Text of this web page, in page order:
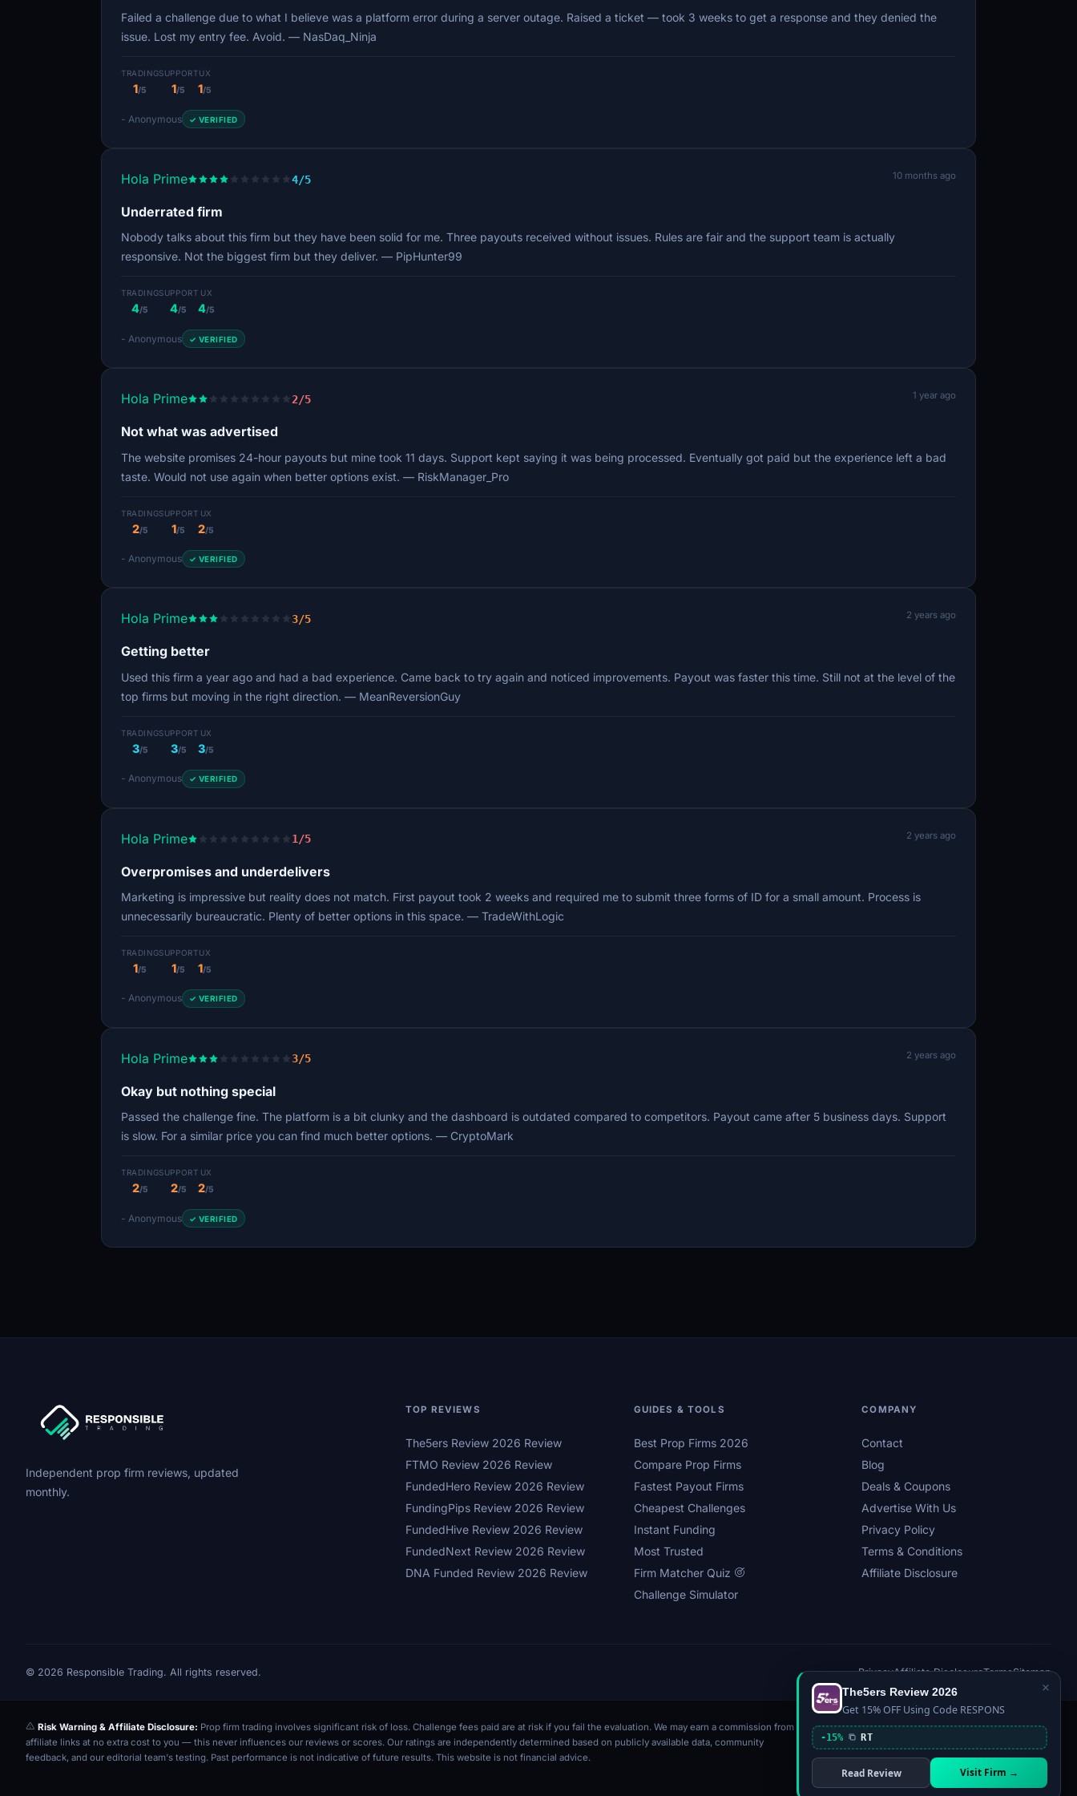
Failed a challenge due to what I believe was a platform error during a server outage. Raised a ticket — took 3 weeks to get a response and they denied the
issue. Lost my entry fee. Avoid. — NasDaq_Ninja
TRADING
1/5
SUPPORT
1/5
UX
1/5
- Anonymous ✓ VERIFIED
Hola Prime 4/5 10 months ago
Underrated firm
Nobody talks about this firm but they have been solid for me. Three payouts received without issues. Rules are fair and the support team is actually
responsive. Not the biggest firm but they deliver. — PipHunter99
TRADING
4/5
SUPPORT
4/5
UX
4/5
- Anonymous ✓ VERIFIED
Hola Prime 2/5 1 year ago
Not what was advertised
The website promises 24-hour payouts but mine took 11 days. Support kept saying it was being processed. Eventually got paid but the experience left a bad
taste. Would not use again when better options exist. — RiskManager_Pro
TRADING
2/5
SUPPORT
1/5
UX
2/5
- Anonymous ✓ VERIFIED
Hola Prime 3/5 2 years ago
Getting better
Used this firm a year ago and had a bad experience. Came back to try again and noticed improvements. Payout was faster this time. Still not at the level of the
top firms but moving in the right direction. — MeanReversionGuy
TRADING
3/5
SUPPORT
3/5
UX
3/5
- Anonymous ✓ VERIFIED
Hola Prime 1/5 2 years ago
Overpromises and underdelivers
Marketing is impressive but reality does not match. First payout took 2 weeks and required me to submit three forms of ID for a small amount. Process is
unnecessarily bureaucratic. Plenty of better options in this space. — TradeWithLogic
TRADING
1/5
SUPPORT
1/5
UX
1/5
- Anonymous ✓ VERIFIED
Hola Prime 3/5 2 years ago
Okay but nothing special
Passed the challenge fine. The platform is a bit clunky and the dashboard is outdated compared to competitors. Payout came after 5 business days. Support
is slow. For a similar price you can find much better options. — CryptoMark
TRADING
2/5
SUPPORT
2/5
UX
2/5
- Anonymous ✓ VERIFIED
Independent prop firm reviews, updated
monthly.
TOP REVIEWS
The5ers Review 2026 Review
FTMO Review 2026 Review
FundedHero Review 2026 Review
FundingPips Review 2026 Review
FundedHive Review 2026 Review
FundedNext Review 2026 Review
DNA Funded Review 2026 Review
GUIDES & TOOLS
Best Prop Firms 2026
Compare Prop Firms
Fastest Payout Firms
Cheapest Challenges
Instant Funding
Most Trusted
Firm Matcher Quiz
Challenge Simulator
COMPANY
Contact
Blog
Deals & Coupons
Advertise With Us
Privacy Policy
Terms & Conditions
Affiliate Disclosure
© 2026 Responsible Trading. All rights reserved. PrivacyAffiliate DisclosureTermsSitemap
Risk Warning & Affiliate Disclosure: Prop firm trading involves significant risk of loss. Challenge fees paid are at risk if you fail the evaluation. We may earn a commission from
affiliate links at no extra cost to you — this never influences our reviews or scores. Our ratings are independently determined based on publicly available data, community
feedback, and our editorial team's testing. Past performance is not indicative of future results. This website is not financial advice.
×
The5ers Review 2026
Get 15% OFF Using Code RESPONS
-15% RT
Read Review Visit Firm →